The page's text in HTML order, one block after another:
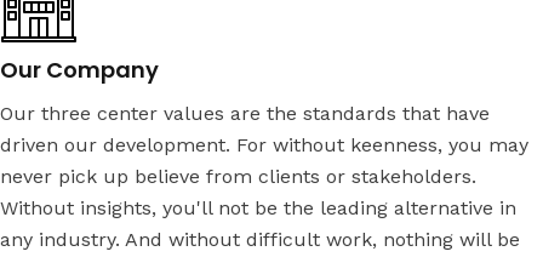
Our Company
Our three center values are the standards that have
driven our development. For without keenness, you may
never pick up believe from clients or stakeholders.
Without insights, you'll not be the leading alternative in
any industry. And without difficult work, nothing will be